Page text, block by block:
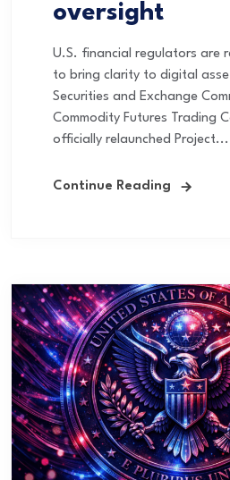
oversight
U.S. financial regulators are
to bring clarity to digital
Securities and Exchange
Commodity Futures Trading
officially relaunched Project...
Continue Reading